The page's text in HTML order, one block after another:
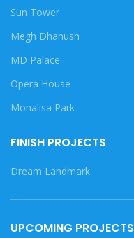
Sun Tower
Megh Dhanush
MD Palace
Opera House
Monalisa Park
FINISH PROJECTS
Dream Landmark
UPCOMING PROJECTS